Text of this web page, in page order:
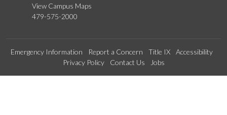
View Campus Maps
479-575-2000
Emergency Information Report a Concern Title IX
Accessibility
Privacy Policy
Contact Us Jobs